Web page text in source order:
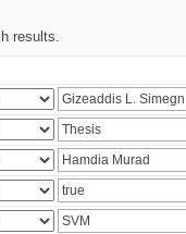
results.